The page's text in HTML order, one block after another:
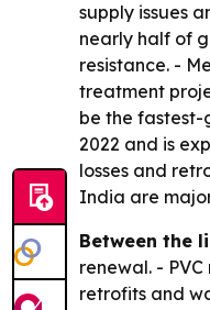
supply issues
nearly half of
resistance. -
treatment
be the fastest-
2022 and is
losses and
India are
Between the
renewal. -
retrofits and